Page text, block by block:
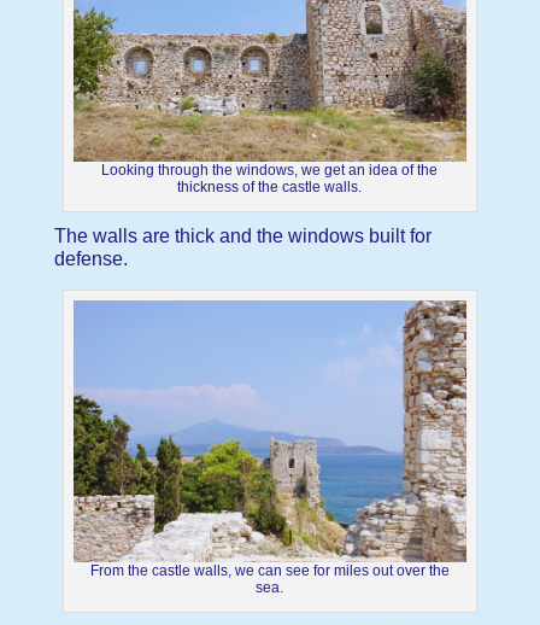
Looking through the windows, we get an idea of the
thickness of the castle walls.
The walls are thick and the windows built for
defense.
From the castle walls, we can see for miles out over the
sea.